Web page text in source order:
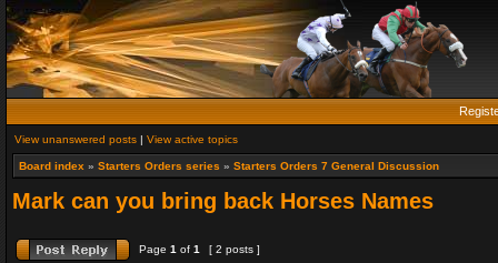
View unanswered posts | View active topics
Board index » Starters Orders series » Starters Orders 7 General Discussion
Mark can you bring back Horses Names
Page 1 of 1
[ 2 posts ]